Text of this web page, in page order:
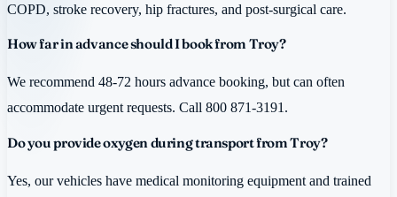
COPD, stroke recovery, hip fractures, and post-surgical care.
How far in advance should I book from Troy?
We recommend 48-72 hours advance booking, but can often
accommodate urgent requests. Call 800 871-3191.
Do you provide oxygen during transport from Troy?
Yes, our vehicles have medical monitoring equipment and trained